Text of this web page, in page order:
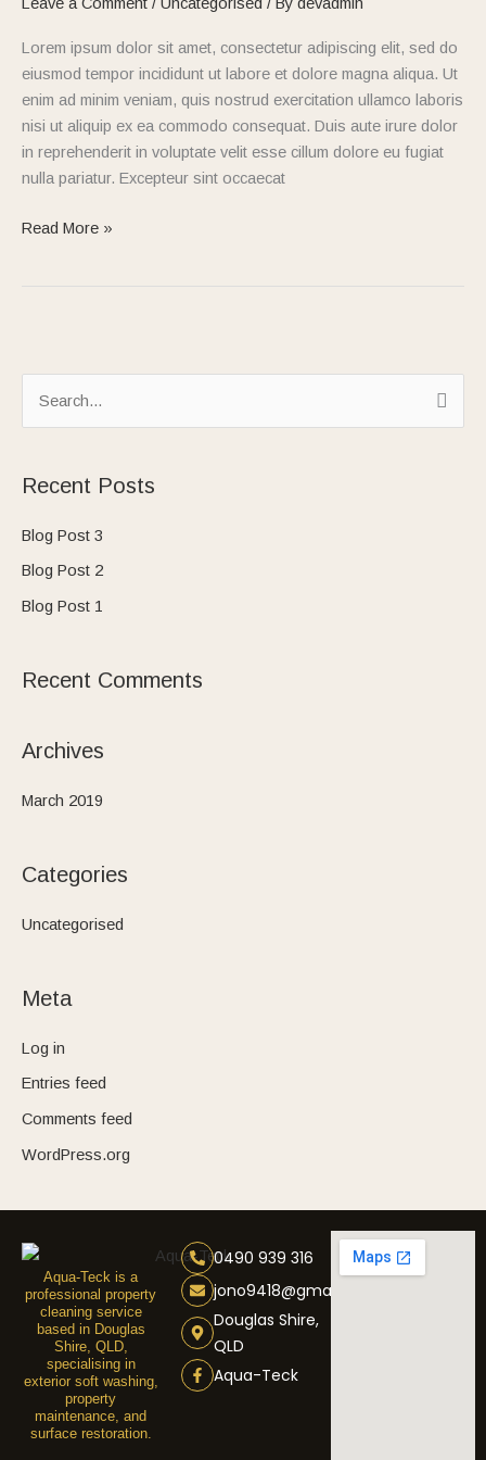
Leave a Comment / Uncategorised / By devadmin
Lorem ipsum dolor sit amet, consectetur adipiscing elit, sed do
eiusmod tempor incididunt ut labore et dolore magna aliqua. Ut
enim ad minim veniam, quis nostrud exercitation ullamco laboris
nisi ut aliquip ex ea commodo consequat. Duis aute irure dolor
in reprehenderit in voluptate velit esse cillum dolore eu fugiat
nulla pariatur. Excepteur sint occaecat
Read More »
c
h
:
Recent Posts
Blog Post 3
Blog Post 2
Blog Post 1
Recent Comments
Archives
March 2019
Categories
Uncategorised
Meta
Log in
Entries feed
Comments feed
WordPress.org
Aqua-Teck is a
professional property
cleaning service
based in Douglas
Shire, QLD,
specialising in
exterior soft washing,
property
maintenance, and
surface restoration.
0490 939 316
jono9418@gmail.com
Douglas Shire,
QLD
Aqua-Teck